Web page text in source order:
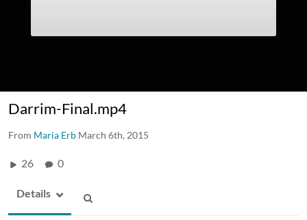
Darrim-Final.mp4
From Maria Erb March 6th, 2015
26 0
Details